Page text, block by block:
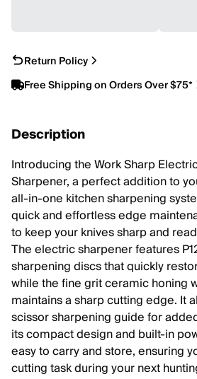
Return Policy
Free Shipping on Orders Over $75*
Description
Introducing the Work Sharp
Sharpener, a perfect addition to
all-in-one kitchen sharpening
quick and effortless edge
to keep your knives sharp and
The electric sharpener features
sharpening discs that quickly
while the fine grit ceramic honing
maintains a sharp cutting edge. It
scissor sharpening guide for
its compact design and built-in
easy to carry and store, ensuring
cutting task during your next